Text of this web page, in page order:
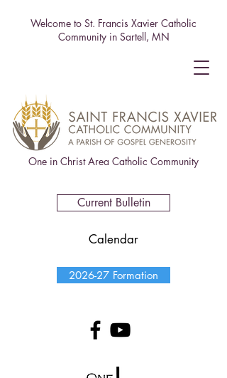
One in Christ Area Catholic Community
Welcome to St. Francis Xavier Catholic
Community in Sartell, MN
2026-27 Formation
Current Bulletin
Calendar